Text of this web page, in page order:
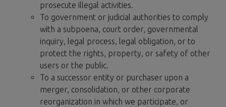
prosecute illegal activities.
To government or judicial authorities to comply
with a subpoena, court order, governmental
inquiry, legal process, legal obligation, or to
protect the rights, property, or safety of other
users or the public.
To a successor entity or purchaser upon a
merger, consolidation, or other corporate
reorganization in which we participate, or